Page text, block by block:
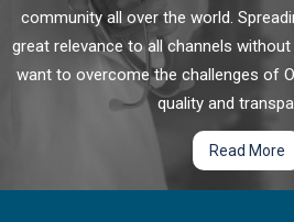
community all over the world.
great relevance to all channels
want to overcome the challenges of
quality and
Read More